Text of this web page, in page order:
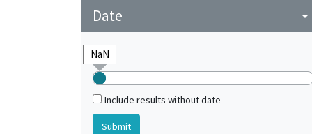
Date arrow_drop_down
Include results without date